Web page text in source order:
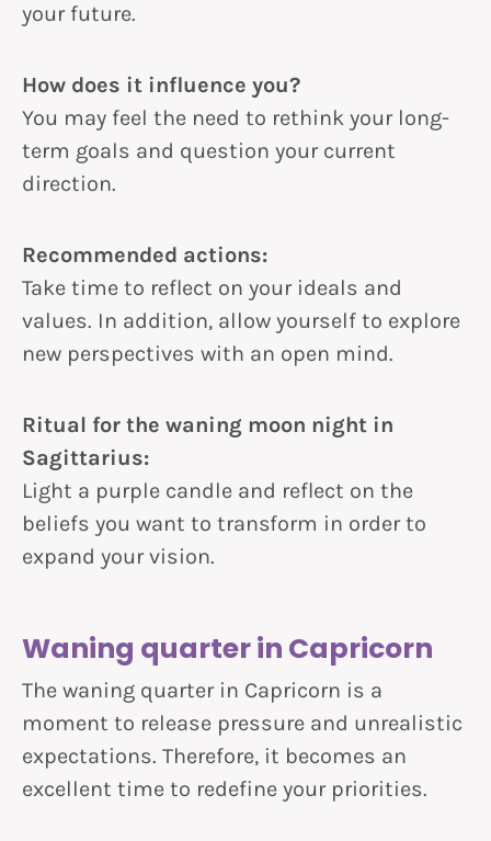
your future.
How does it influence you?
You may feel the need to rethink your long-
term goals and question your current
direction.
Recommended actions:
Take time to reflect on your ideals and
values. In addition, allow yourself to explore
new perspectives with an open mind.
Ritual for the waning moon night in
Sagittarius:
Light a purple candle and reflect on the
beliefs you want to transform in order to
expand your vision.
Waning quarter in Capricorn
The waning quarter in Capricorn is a
moment to release pressure and unrealistic
expectations. Therefore, it becomes an
excellent time to redefine your priorities.